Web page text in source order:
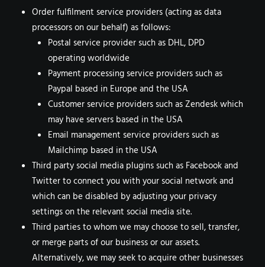
Order fulfilment service providers (acting as data
processors on our behalf) as follows:
Postal service provider such as DHL, DPD
operating worldwide
Payment processing service providers such as
Paypal based in Europe and the USA
Customer service providers such as Zendesk which
may have servers based in the USA
Email management service providers such as
Mailchimp based in the USA
Third party social media plugins such as Facebook and
Twitter to connect you with your social network and
which can be disabled by adjusting your privacy
settings on the relevant social media site.
Third parties to whom we may choose to sell, transfer,
or merge parts of our business or our assets.
Alternatively, we may seek to acquire other businesses